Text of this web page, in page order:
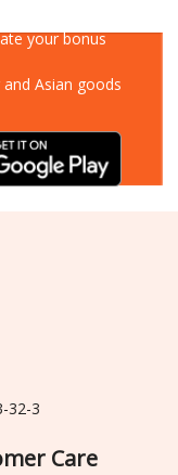
your bonus
Asian goods
32-3
Care